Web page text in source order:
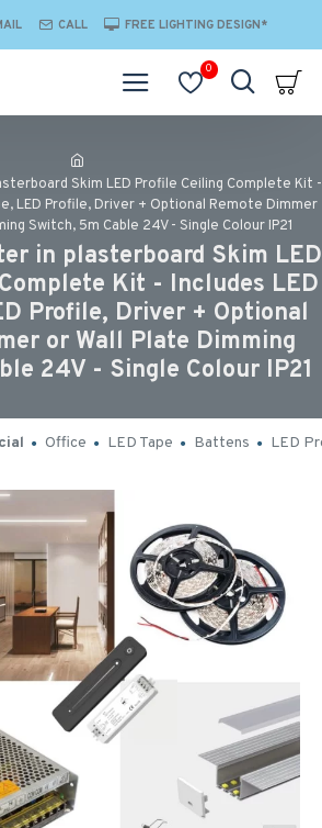
CALL FREE LIGHTING DESIGN*
0
Skim LED Profile Ceiling Complete Kit -
LED Profile, Driver + Optional Remote Dimmer
Switch, 5m Cable 24V - Single Colour IP21
in plasterboard Skim LED
Kit - Includes LED
Profile, Driver + Optional
or Wall Plate Dimming
24V - Single Colour IP21
Office LED Tape Battens LED